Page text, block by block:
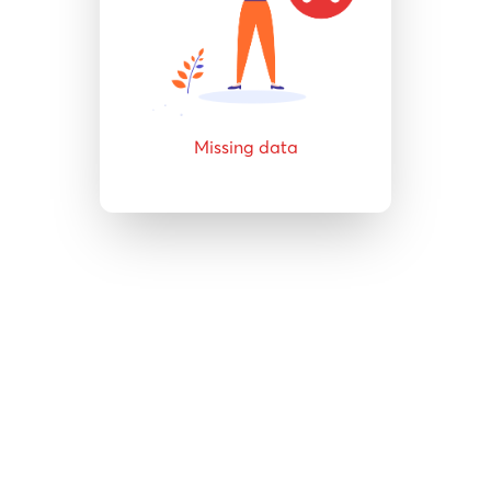
Missing data